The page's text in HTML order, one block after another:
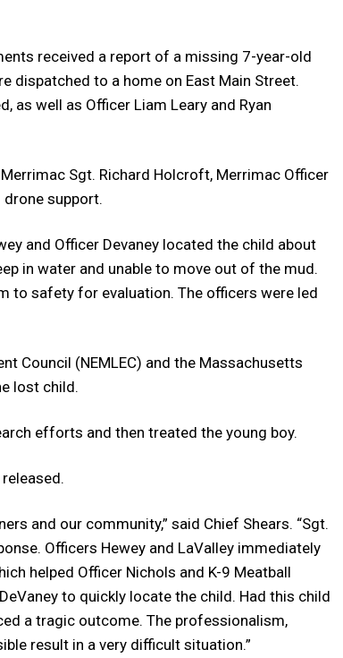
received a report of a missing 7-year-old
dispatched to a home on East Main Street.
as well as Officer Liam Leary and Ryan
Sgt. Richard Holcroft, Merrimac Officer
support.
and Officer Devaney located the child about
in water and unable to move out of the mud.
to safety for evaluation. The officers were led
Council (NEMLEC) and the Massachusetts
lost child.
efforts and then treated the young boy.
and our community,” said Chief Shears. “Sgt.
Officers Hewey and LaValley immediately
helped Officer Nichols and K-9 Meatball
to quickly locate the child. Had this child
a tragic outcome. The professionalism,
result in a very difficult situation.”